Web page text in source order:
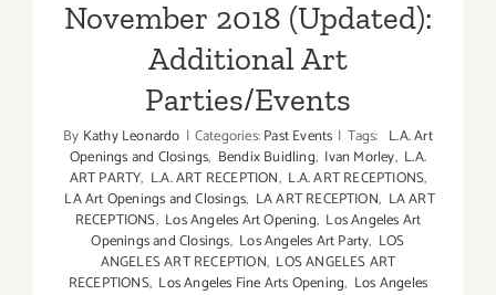
November 2018 (Updated):
Additional Art
Parties/Events
By Kathy Leonardo | Categories:Past Events | Tags: L.A. Art
Openings and Closings, Bendix Buidling, Ivan Morley, L.A.
ART PARTY, L.A. ART RECEPTION, L.A. ART RECEPTIONS,
LA Art Openings and Closings, LA ART RECEPTION, LA ART
RECEPTIONS, Los Angeles Art Opening, Los Angeles Art
Openings and Closings, Los Angeles Art Party, LOS
ANGELES ART RECEPTION, LOS ANGELES ART
RECEPTIONS, Los Angeles Fine Arts Opening, Los Angeles